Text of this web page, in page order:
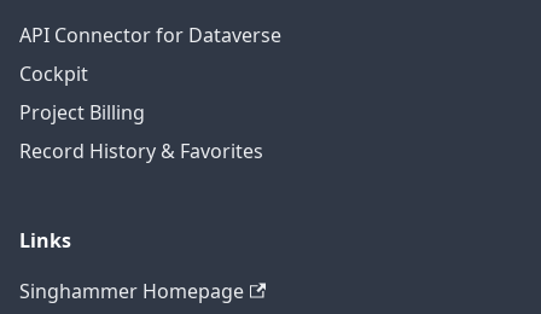
API Connector for Dataverse
Cockpit
Project Billing
Record History & Favorites
Links
Singhammer Homepage